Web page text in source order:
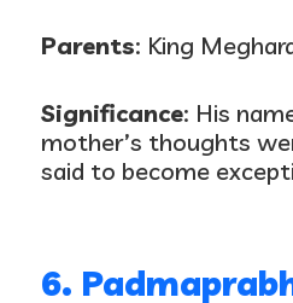
Parents: King
Significance: His
mother’s thoughts
said to become
6.